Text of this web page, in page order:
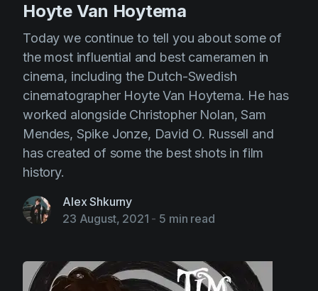
Hoyte Van Hoytema
Today we continue to tell you about some of
the most influential and best cameramen in
cinema, including the Dutch-Swedish
cinematographer Hoyte Van Hoytema. He has
worked alongside Christopher Nolan, Sam
Mendes, Spike Jonze, David O. Russell and
has created of some the best shots in film
history.
Alex Shkurny
23 August, 2021 - 5 min read